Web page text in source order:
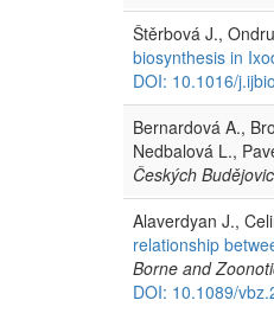
Štěrbová J.,
biosynthesis in
DOI: 10.1016/
Bernardová A.,
Nedbalová L.,
Českých
Alaverdyan J.,
relationship
Borne and
DOI: 10.1089/